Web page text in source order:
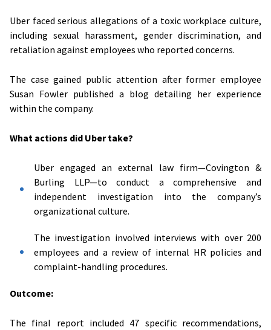
Uber faced serious allegations of a toxic workplace culture,
including sexual harassment, gender discrimination, and
retaliation against employees who reported concerns.
The case gained public attention after former employee
Susan Fowler published a blog detailing her experience
within the company.
What actions did Uber take?
Uber engaged an external law firm—Covington &
Burling LLP—to conduct a comprehensive and
independent investigation into the company’s
organizational culture.
The investigation involved interviews with over 200
employees and a review of internal HR policies and
complaint-handling procedures.
Outcome:
The final report included 47 specific recommendations,